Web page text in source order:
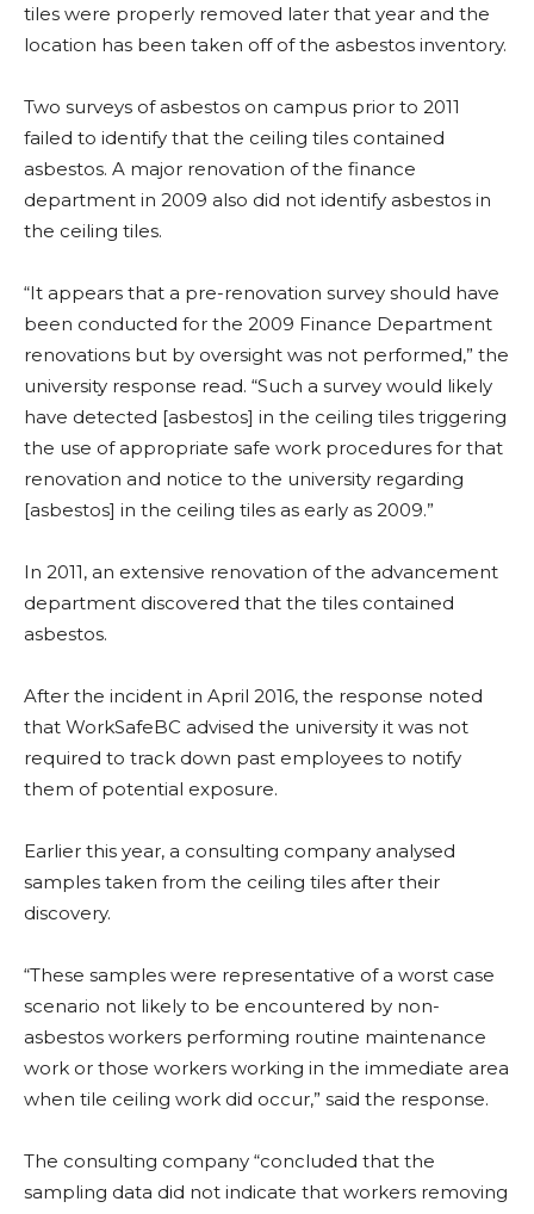
tiles were properly removed later that year and the
location has been taken off of the asbestos inventory.
Two surveys of asbestos on campus prior to 2011
failed to identify that the ceiling tiles contained
asbestos. A major renovation of the finance
department in 2009 also did not identify asbestos in
the ceiling tiles.
“It appears that a pre-renovation survey should have
been conducted for the 2009 Finance Department
renovations but by oversight was not performed,” the
university response read. “Such a survey would likely
have detected [asbestos] in the ceiling tiles triggering
the use of appropriate safe work procedures for that
renovation and notice to the university regarding
[asbestos] in the ceiling tiles as early as 2009.”
In 2011, an extensive renovation of the advancement
department discovered that the tiles contained
asbestos.
After the incident in April 2016, the response noted
that WorkSafeBC advised the university it was not
required to track down past employees to notify
them of potential exposure.
Earlier this year, a consulting company analysed
samples taken from the ceiling tiles after their
discovery.
“These samples were representative of a worst case
scenario not likely to be encountered by non-
asbestos workers performing routine maintenance
work or those workers working in the immediate area
when tile ceiling work did occur,” said the response.
The consulting company “concluded that the
sampling data did not indicate that workers removing